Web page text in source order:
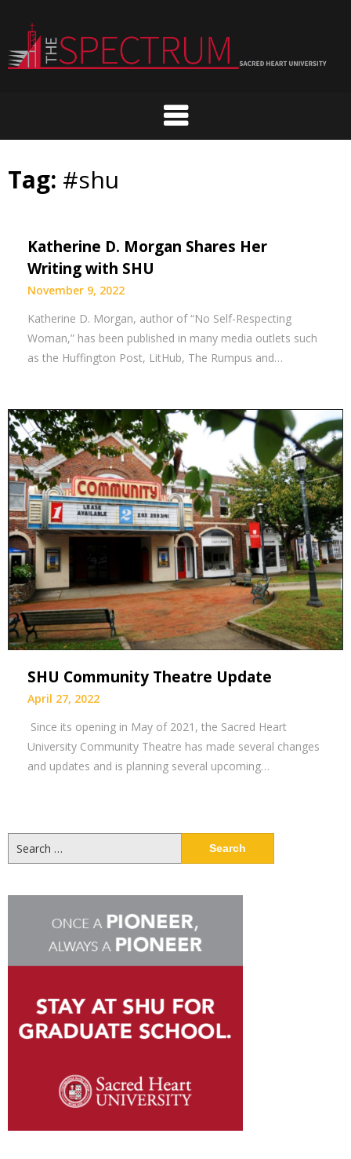
content
Tag: #shu
Katherine D. Morgan Shares Her
Writing with SHU
November 9, 2022
Katherine D. Morgan, author of “No Self-Respecting
Woman,” has been published in many media outlets such
as the Huffington Post, LitHub, The Rumpus and…
SHU Community Theatre Update
April 27, 2022
Since its opening in May of 2021, the Sacred Heart
University Community Theatre has made several changes
and updates and is planning several upcoming…
for: